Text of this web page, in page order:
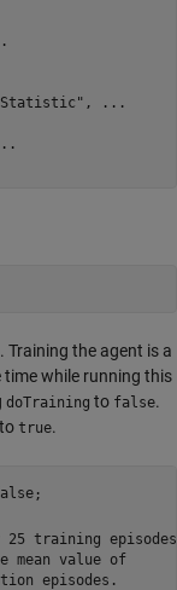
,
...
Training the agent is a
while running this
doTraining to false.
to true.
25 training
mean value of
episodes.